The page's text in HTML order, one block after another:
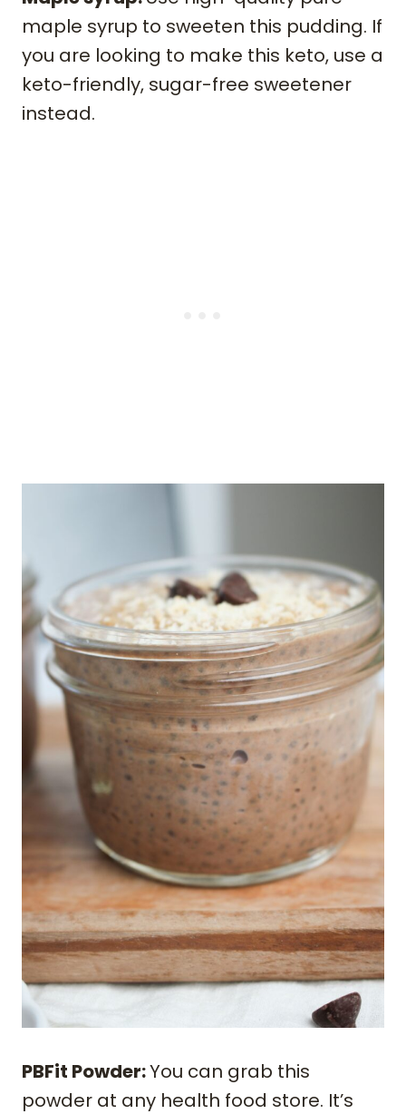
maple syrup to sweeten this pudding. If
you are looking to make this keto, use a
keto-friendly, sugar-free sweetener
instead.
PBFit Powder:You can grab this
powder at any health food store. It’s